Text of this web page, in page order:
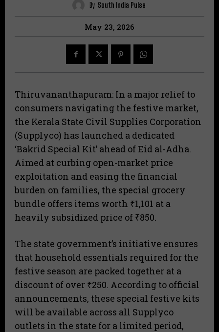
By South India Pulse
May 23, 2026
Thiruvananthapuram: In a major relief to
consumers navigating the festive market,
the Kerala State Civil Supplies Corporation
(Supplyco) has launched a dedicated
‘Bakrid Special Kit’ ahead of Eid al-Adha.
Aimed at curbing open-market price
exploitation and easing the financial
burden on families, the special grocery
bundle offers items worth ₹1,101 at a
heavily subsidized price of ₹850.
The state government’s initiative ensures
that household essentials required for the
festive season are packed together at a
discount of over ₹250. According to official
announcements, these special festive kits
will be available across all Supplyco
outlets in the state for a limited period,